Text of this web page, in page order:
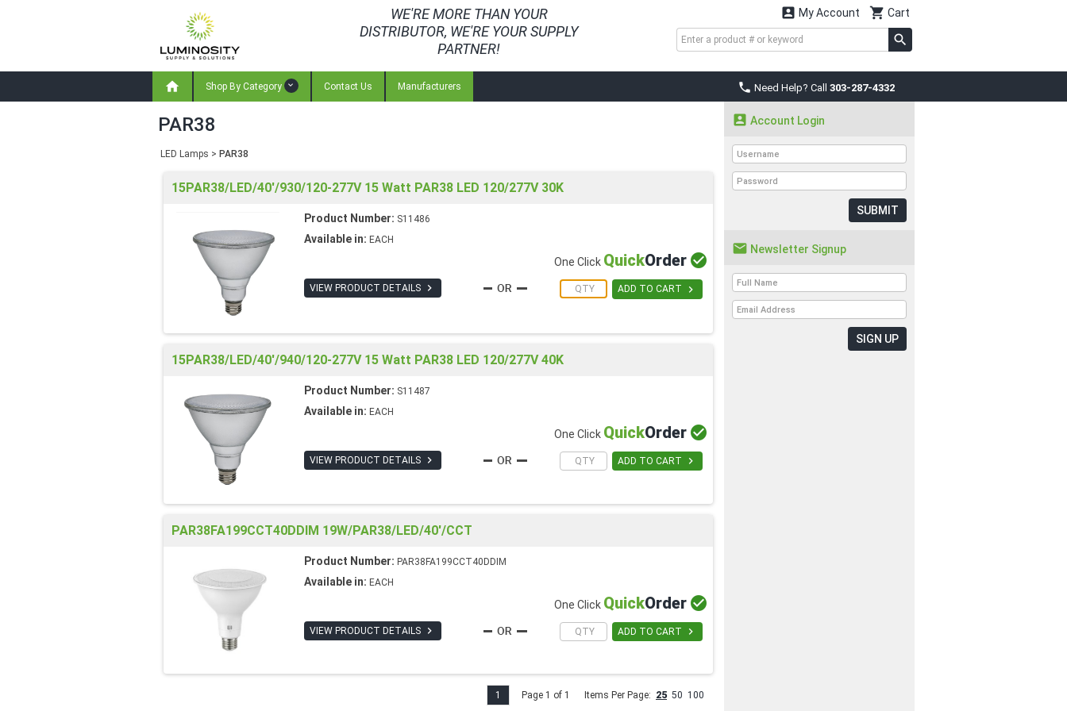
WE'RE MORE THAN YOUR
DISTRIBUTOR, WE'RE YOUR SUPPLY
PARTNER!
 Cart
 My Account
 Need Help? Call 303-287-4332
 Shop By Category Contact Us Manufacturers
PAR38
LED Lamps > PAR38
15PAR38/LED/40'/930/120-277V 15 Watt PAR38 LED 120/277V 30K
Product Number: S11486
Available in: EACH
VIEW PRODUCT DETAILS 
One Click QuickOrder 
ADD TO CART 
15PAR38/LED/40'/940/120-277V 15 Watt PAR38 LED 120/277V 40K
Product Number: S11487
Available in: EACH
VIEW PRODUCT DETAILS 
One Click QuickOrder 
ADD TO CART 
PAR38FA199CCT40DDIM 19W/PAR38/LED/40'/CCT
Product Number: PAR38FA199CCT40DDIM
Available in: EACH
VIEW PRODUCT DETAILS 
One Click QuickOrder 
ADD TO CART 
Page 1 of 1 Items Per Page: 25 50 100
1
 Account Login
SUBMIT
 Newsletter Signup